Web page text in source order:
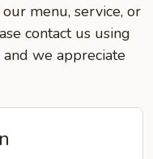
menu, service, or
contact us using
we appreciate